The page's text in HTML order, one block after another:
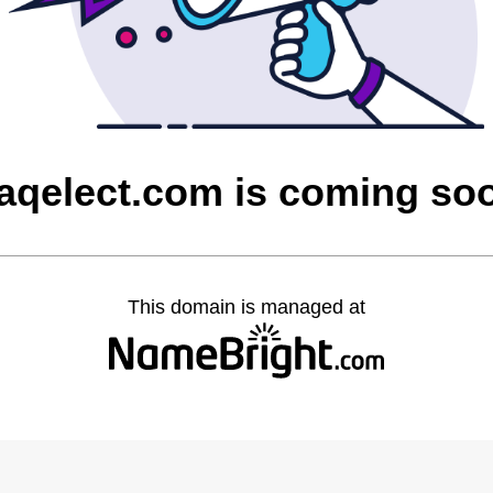
is coming
This domain is managed at